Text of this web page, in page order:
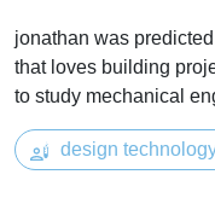
jonathan was
that loves building
to study mechanical
design